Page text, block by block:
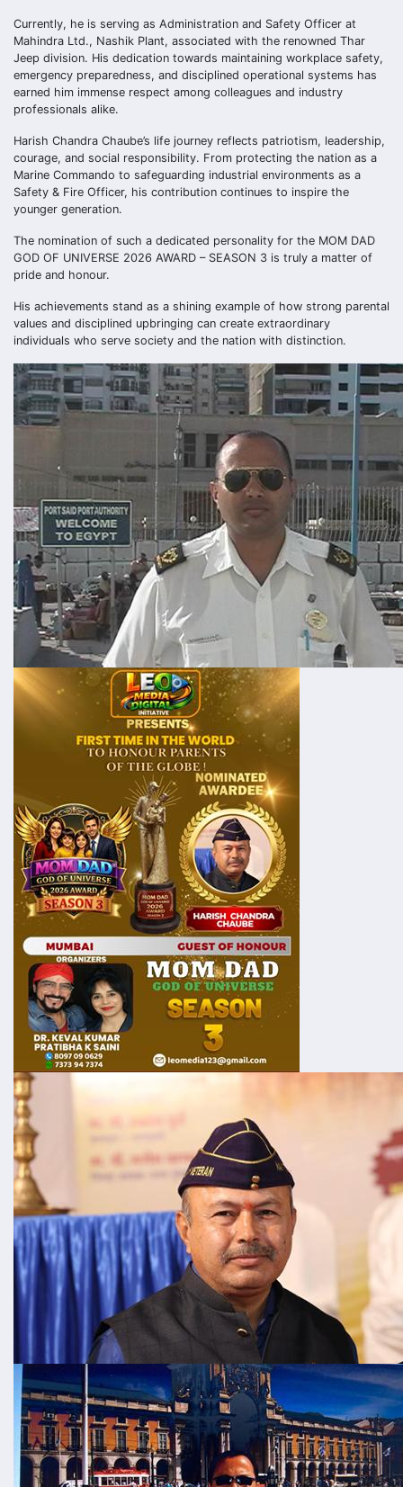
Currently, he is serving as Administration and Safety Officer at
Mahindra Ltd., Nashik Plant, associated with the renowned Thar
Jeep division. His dedication towards maintaining workplace safety,
emergency preparedness, and disciplined operational systems has
earned him immense respect among colleagues and industry
professionals alike.
Harish Chandra Chaube’s life journey reflects patriotism, leadership,
courage, and social responsibility. From protecting the nation as a
Marine Commando to safeguarding industrial environments as a
Safety & Fire Officer, his contribution continues to inspire the
younger generation.
The nomination of such a dedicated personality for the MOM DAD
GOD OF UNIVERSE 2026 AWARD – SEASON 3 is truly a matter of
pride and honour.
His achievements stand as a shining example of how strong parental
values and disciplined upbringing can create extraordinary
individuals who serve society and the nation with distinction.